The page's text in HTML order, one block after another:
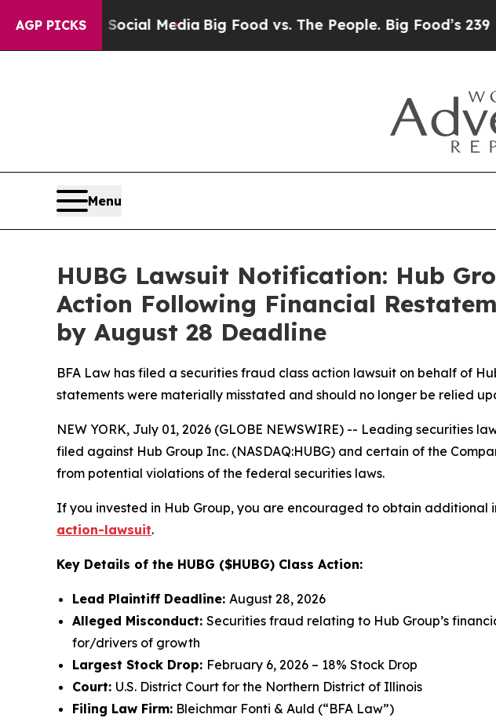
AGP PICKS
on Social MediaBig Food vs. The People. Big Food’s 239 Lawsuits
Menu
HUBG Lawsuit Notification: Hub
Action Following Financial
by August 28 Deadline
BFA Law has filed a securities fraud class action lawsuit on behalf of
statements were materially misstated and should no longer be relied
NEW YORK, July 01, 2026 (GLOBE NEWSWIRE) -- Leading securities
filed against Hub Group Inc. (NASDAQ:HUBG) and certain of the
from potential violations of the federal securities laws.
If you invested in Hub Group, you are encouraged to obtain additional
action-lawsuit.
Key Details of the HUBG ($HUBG) Class Action:
Lead Plaintiff Deadline: August 28, 2026
Alleged Misconduct: Securities fraud relating to Hub Group’s
for/drivers of growth
Largest Stock Drop: February 6, 2026 – 18% Stock Drop
Court: U.S. District Court for the Northern District of Illinois
Filing Law Firm: Bleichmar Fonti & Auld (“BFA Law”)